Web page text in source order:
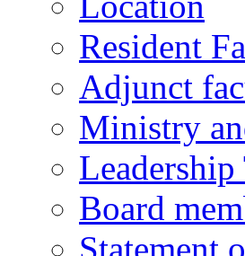
Resident
Adjunct
Ministry
Leadership
Board
Statement